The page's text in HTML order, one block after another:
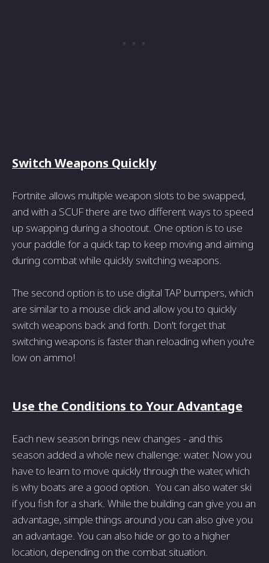
Switch Weapons Quickly
Fortnite allows multiple weapon slots to be swapped,
and with a SCUF there are two different ways to speed
up swapping during a shootout. One option is to use
your paddle for a quick tap to keep moving and aiming
during combat while quickly switching weapons.
The second option is to use digital TAP bumpers, which
are similar to a mouse click and allow you to quickly
switch weapons back and forth. Don't forget that
switching weapons is faster than reloading when you're
low on ammo!
Use the Conditions to Your Advantage
Each new season brings new changes - and this
season added a whole new challenge: water. Now you
have to learn to move quickly through the water, which
is why boats are a good option. You can also water ski
if you fish for a shark. While the building can give you an
advantage, simple things around you can also give you
an advantage. You can also hide or go to a higher
location, depending on the combat situation.